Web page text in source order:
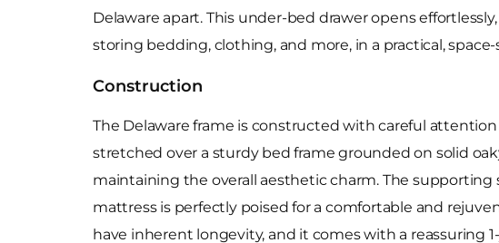
Delaware apart. This under-bed drawer opens
storing bedding, clothing, and more, in a practical,
Construction
The Delaware frame is constructed with careful
stretched over a sturdy bed frame grounded on solid
maintaining the overall aesthetic charm. The
mattress is perfectly poised for a comfortable and
have inherent longevity, and it comes with a reassuring